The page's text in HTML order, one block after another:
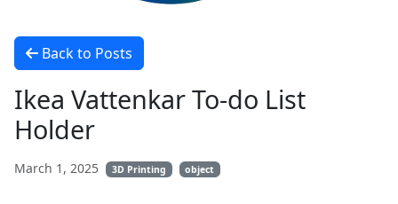
Back to Posts
Ikea Vattenkar To-do List
Holder
March 1, 2025 3D Printing object